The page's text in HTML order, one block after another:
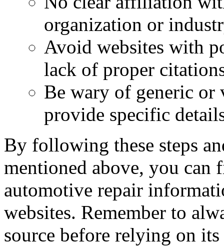
organization or
Avoid websites with
lack of proper
Be wary of generic or
provide specific
By following these steps
mentioned above, you can
automotive repair
websites. Remember to
source before relying on